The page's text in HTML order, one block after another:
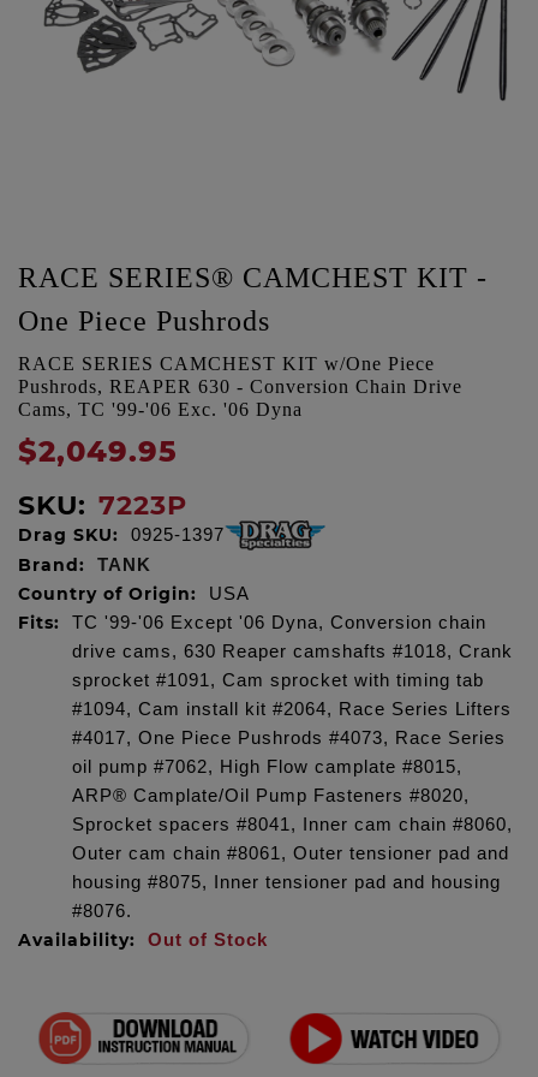
RACE SERIES® CAMCHEST KIT -
One Piece Pushrods
RACE SERIES CAMCHEST KIT w/One Piece
Pushrods, REAPER 630 - Conversion Chain Drive
Cams, TC '99-'06 Exc. '06 Dyna
$2,049.95
SKU: 7223P
Drag SKU: 0925-1397
Brand: TANK
Country of Origin: USA
Fits:
TC '99-'06 Except '06 Dyna, Conversion chain
drive cams, 630 Reaper camshafts #1018, Crank
sprocket #1091, Cam sprocket with timing tab
#1094, Cam install kit #2064, Race Series Lifters
#4017, One Piece Pushrods #4073, Race Series
oil pump #7062, High Flow camplate #8015,
ARP® Camplate/Oil Pump Fasteners #8020,
Sprocket spacers #8041, Inner cam chain #8060,
Outer cam chain #8061, Outer tensioner pad and
housing #8075, Inner tensioner pad and housing
#8076.
Availability: Out of Stock